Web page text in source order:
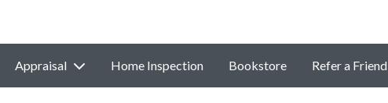
Appraisal Home Inspection Bookstore Refer a Friend